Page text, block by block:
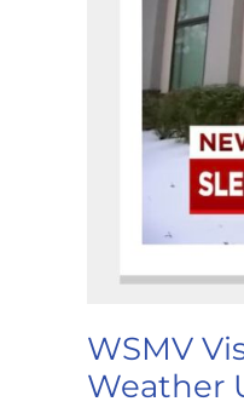
WSMV
Weather